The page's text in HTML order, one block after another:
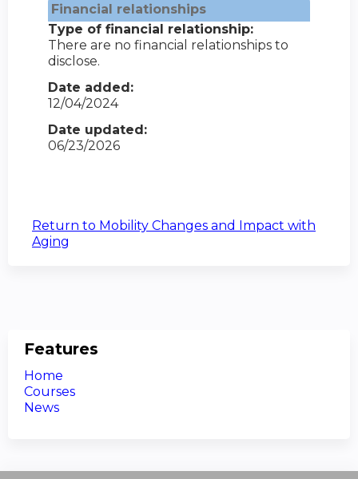
Financial relationships
Type of financial relationship:
There are no financial relationships to
disclose.
Date added:
12/04/2024
Date updated:
06/23/2026
Return to Mobility Changes and Impact with
Aging
Features
Home
Courses
News